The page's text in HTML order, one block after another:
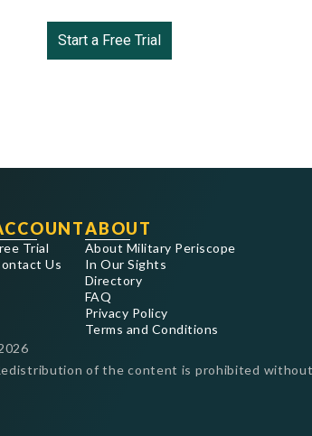
Start a Free Trial
Trial
Us
ABOUT
About Military Periscope
In Our Sights
Directory
FAQ
Privacy Policy
Terms and Conditions
of the content is prohibited